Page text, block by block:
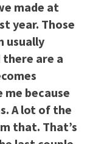
made at
year. Those
usually
are a
because
A lot of the
that. That’s